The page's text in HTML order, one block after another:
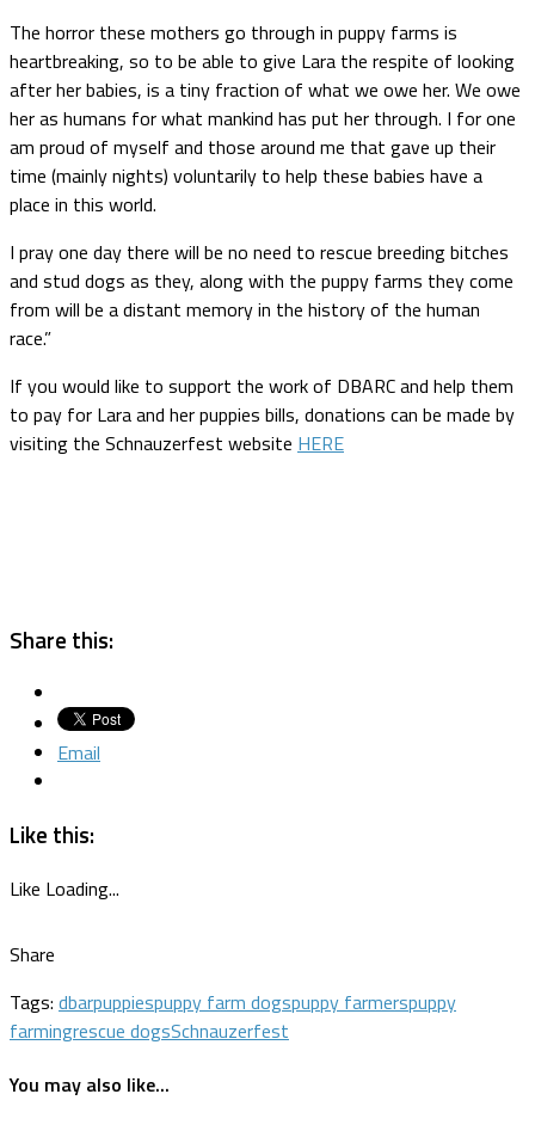
The horror these mothers go through in puppy farms is
heartbreaking, so to be able to give Lara the respite of looking
after her babies, is a tiny fraction of what we owe her. We owe
her as humans for what mankind has put her through. I for one
am proud of myself and those around me that gave up their
time (mainly nights) voluntarily to help these babies have a
place in this world.
I pray one day there will be no need to rescue breeding bitches
and stud dogs as they, along with the puppy farms they come
from will be a distant memory in the history of the human
race.”
If you would like to support the work of DBARC and help them
to pay for Lara and her puppies bills, donations can be made by
visiting the Schnauzerfest website HERE
Share this:
Email
Like this:
Like Loading...
Share
Tags: dbarpuppiespuppy farm dogspuppy farmerspuppy
farmingrescue dogsSchnauzerfest
You may also like...